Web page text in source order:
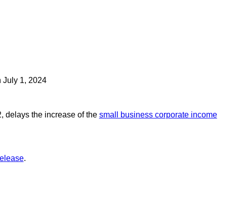
July 1, 2024
delays the increase of the small business corporate income
.